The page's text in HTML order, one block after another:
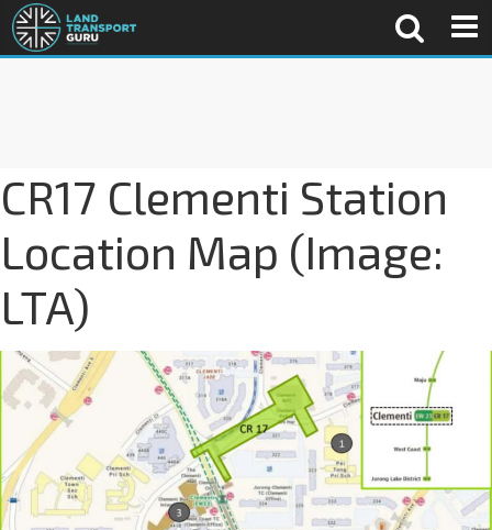
CR17 Clementi Station
Location Map (Image:
LTA)